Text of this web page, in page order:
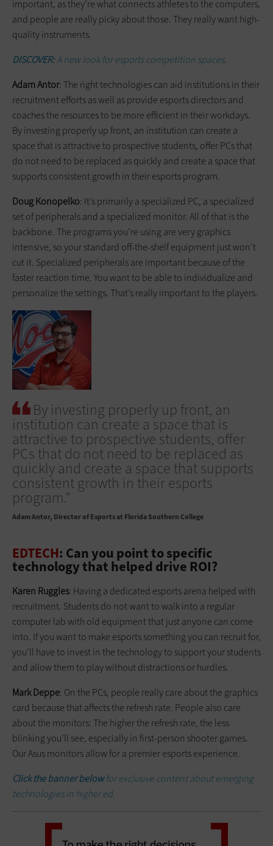
important, as they’re what connects athletes to the computers,
and people are really picky about those. They really want high-
quality instruments.
DISCOVER:A new look for esports competition spaces.
Adam Antor: The right technologies can aid institutions in their
recruitment efforts as well as provide esports directors and
coaches the resources to be more efficient in their workdays.
By investing properly up front, an institution can create a
space that is attractive to prospective students, offer PCs that
do not need to be replaced as quickly and create a space that
supports consistent growth in their esports program.
Doug Konopelko: It’s primarily a specialized PC, a specialized
set of peripherals and a specialized monitor. All of that is the
backbone. The programs you’re using are very graphics
intensive, so your standard off-the-shelf equipment just won’t
cut it. Specialized peripherals are important because of the
faster reaction time. You want to be able to individualize and
personalize the settings. That’s really important to the players.
By investing properly up front, an
institution can create a space that is
attractive to prospective students, offer
PCs that do not need to be replaced as
quickly and create a space that supports
consistent growth in their esports
program."
Adam Antor Director of Esports at Florida Southern College
EDTECH: Can you point to specific
technology that helped drive ROI?
Karen Ruggles: Having a dedicated esports arena helped with
recruitment. Students do not want to walk into a regular
computer lab with old equipment that just anyone can come
into. If you want to make esports something you can recruit for,
you’ll have to invest in the technology to support your students
and allow them to play without distractions or hurdles.
Mark Deppe: On the PCs, people really care about the graphics
card because that affects the refresh rate. People also care
about the monitors: The higher the refresh rate, the less
blinking you’ll see, especially in first-person shooter games.
Our Asus monitors allow for a premier esports experience.
Click the banner belowfor exclusive content about emerging
technologies in higher ed.